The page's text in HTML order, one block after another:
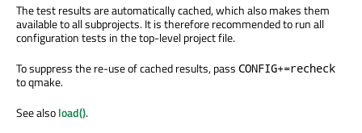
The test results are automatically cached, which also makes them
available to all subprojects. It is therefore recommended to run all
configuration tests in the top-level project file.
To suppress the re-use of cached results, pass CONFIG+=recheck
to qmake.
See alsoload().